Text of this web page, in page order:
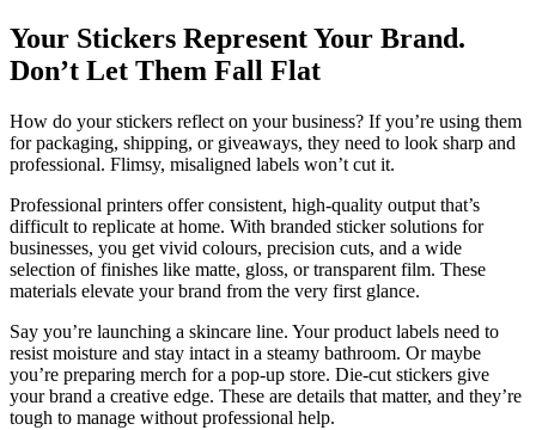
Your Stickers Represent Your Brand.
Don’t Let Them Fall Flat
How do your stickers reflect on your business? If you’re using them
for packaging, shipping, or giveaways, they need to look sharp and
professional. Flimsy, misaligned labels won’t cut it.
Professional printers offer consistent, high-quality output that’s
difficult to replicate at home. With branded sticker solutions for
businesses, you get vivid colours, precision cuts, and a wide
selection of finishes like matte, gloss, or transparent film. These
materials elevate your brand from the very first glance.
Say you’re launching a skincare line. Your product labels need to
resist moisture and stay intact in a steamy bathroom. Or maybe
you’re preparing merch for a pop-up store. Die-cut stickers give
your brand a creative edge. These are details that matter, and they’re
tough to manage without professional help.